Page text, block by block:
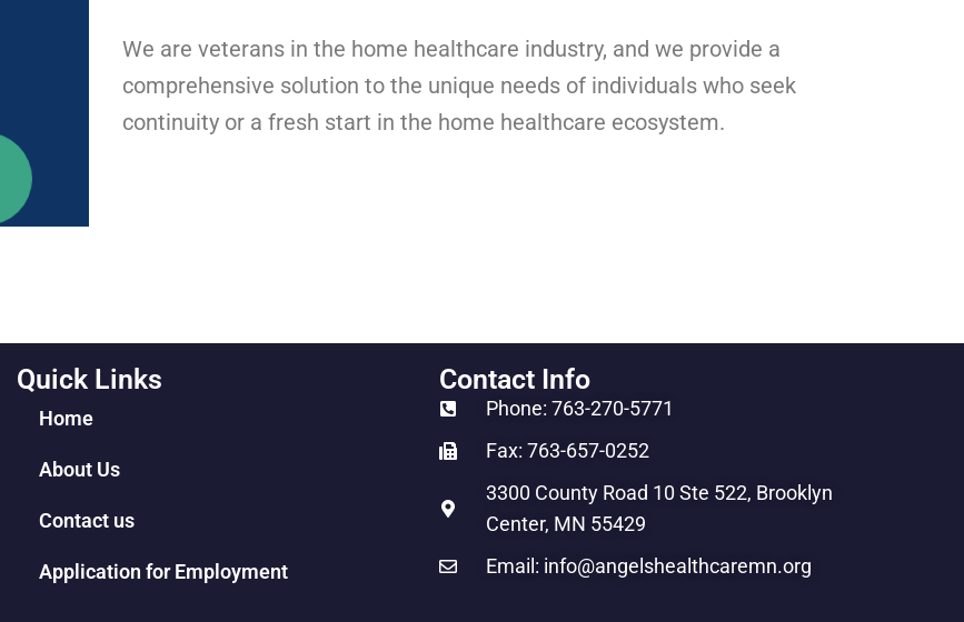
We are veterans in the home healthcare industry, and we provide a
comprehensive solution to the unique needs of individuals who seek
continuity or a fresh start in the home healthcare ecosystem.
Quick Links
Home
About Us
Contact us
Application for Employment
Contact Info
Phone: 763-270-5771
Fax: 763-657-0252
3300 County Road 10 Ste 522, Brooklyn
Center, MN 55429
Email: info@angelshealthcaremn.org